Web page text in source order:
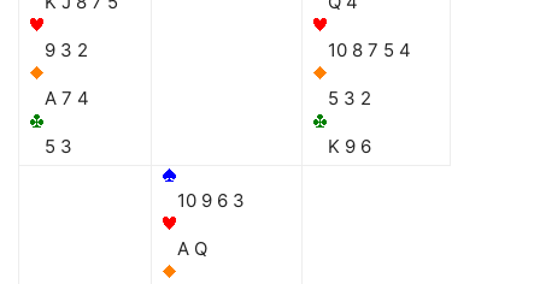
9 3 2
A 7 4
5 3
10 8 7 5 4
5 3 2
K 9 6
10 9 6 3
A Q